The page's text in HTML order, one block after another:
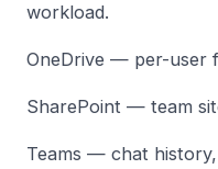
workload.
OneDrive — per-user
SharePoint — team
Teams — chat